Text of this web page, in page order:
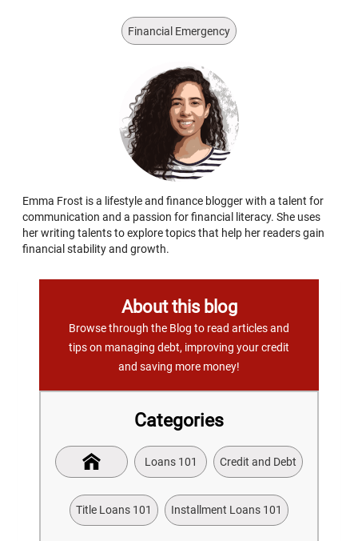
Financial Emergency
Emma Frost is a lifestyle and finance blogger with a talent for
communication and a passion for financial literacy. She uses
her writing talents to explore topics that help her readers gain
financial stability and growth.
About this blog
Browse through the Blog to read articles and
tips on managing debt, improving your credit
and saving more money!
Categories
Loans 101 Credit and Debt
Title Loans 101 Installment Loans 101